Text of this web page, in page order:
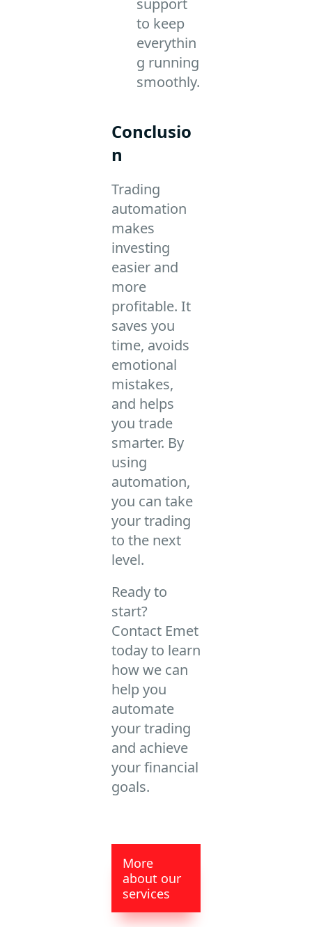
support
to keep
everythin
g running
smoothly.
Conclusio
n
Trading
automation
makes
investing
easier and
more
profitable. It
saves you
time, avoids
emotional
mistakes,
and helps
you trade
smarter. By
using
automation,
you can take
your trading
to the next
level.
Ready to
start?
Contact Emet
today to learn
how we can
help you
automate
your trading
and achieve
your financial
goals.
More
about our
services